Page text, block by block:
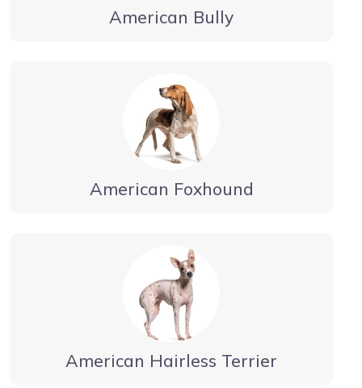
American Bully
American Foxhound
American Hairless Terrier